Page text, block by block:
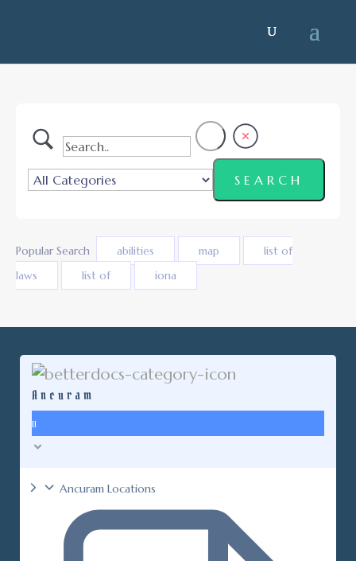
Popular Search abilities map
list of
laws
list of iona
Ancuram
11
Ancuram Locations